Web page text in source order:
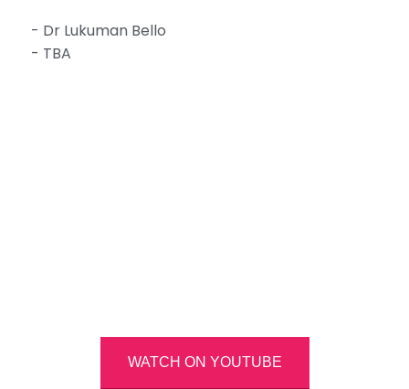
- Dr Lukuman Bello
- TBA
WATCH ON YOUTUBE